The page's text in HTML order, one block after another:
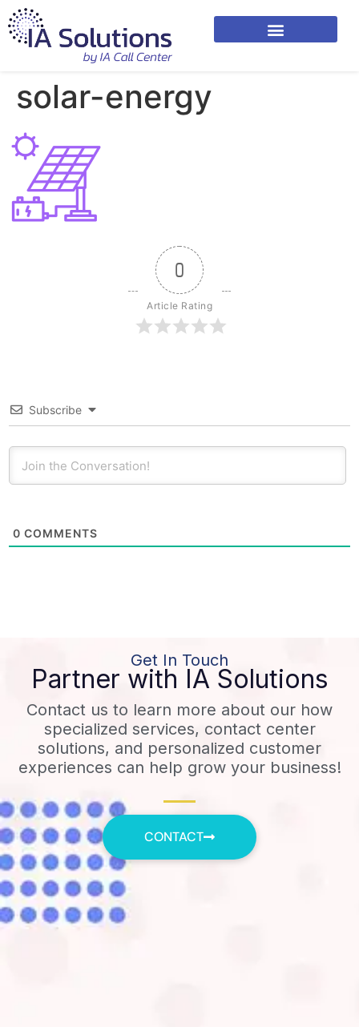
solar-energy
0
Article Rating
Subscribe
0 COMMENTS
Get In Touch
Partner with IA Solutions
Contact us to learn more about our how
specialized services, contact center
solutions, and personalized customer
experiences can help grow your business!
CONTACT